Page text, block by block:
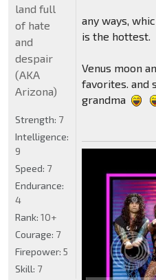
any ways,
is the hottest.
Venus moon
favorites. and
grandma
land full
of hate
and
despair
(AKA
Arizona)
Strength: 7
Intelligence:
9
Speed: 7
Endurance:
4
Rank: 10+
Courage: 7
Firepower: 5
Skill: 7